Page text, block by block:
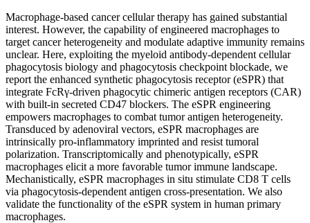
Macrophage-based cancer cellular therapy has gained substantial
interest. However, the capability of engineered macrophages to
target cancer heterogeneity and modulate adaptive immunity remains
unclear. Here, exploiting the myeloid antibody-dependent cellular
phagocytosis biology and phagocytosis checkpoint blockade, we
report the enhanced synthetic phagocytosis receptor (eSPR) that
integrate FcRγ-driven phagocytic chimeric antigen receptors (CAR)
with built-in secreted CD47 blockers. The eSPR engineering
empowers macrophages to combat tumor antigen heterogeneity.
Transduced by adenoviral vectors, eSPR macrophages are
intrinsically pro-inflammatory imprinted and resist tumoral
polarization. Transcriptomically and phenotypically, eSPR
macrophages elicit a more favorable tumor immune landscape.
Mechanistically, eSPR macrophages in situ stimulate CD8 T cells
via phagocytosis-dependent antigen cross-presentation. We also
validate the functionality of the eSPR system in human primary
macrophages.